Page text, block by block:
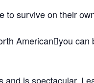
to survive on their
Americanyou can
and is spectacular.